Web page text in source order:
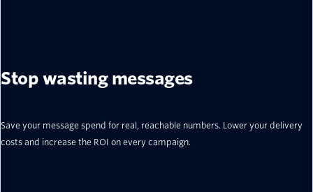
Stop wasting messages
Save your message spend for real, reachable numbers. Lower your delivery
costs and increase the ROI on every campaign.